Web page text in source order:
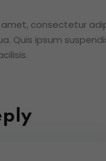
amet, consectetur
Quis ipsum